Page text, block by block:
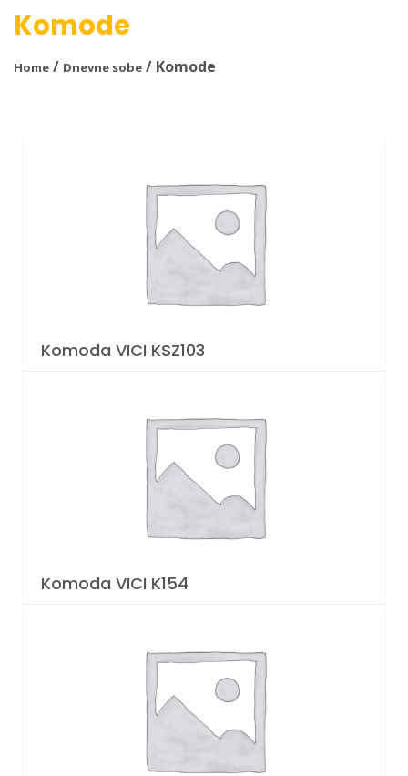
Komode
Home / Dnevne sobe / Komode
Komoda VICI KSZ103
Komoda VICI K154